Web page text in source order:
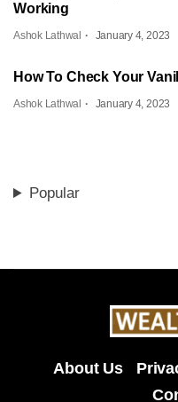
Working
Ashok Lathwal January 4, 2023
How To Check Your
Ashok Lathwal January 4, 2023
Popular
About Us